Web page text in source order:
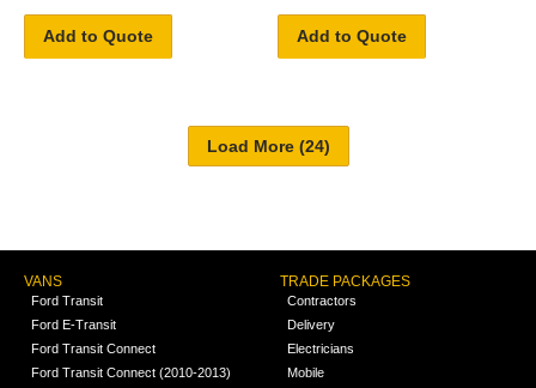
Add to Quote Add to Quote
VANS
Ford Transit
Ford E-Transit
Ford Transit Connect
Ford Transit Connect (2010-2013)
TRADE PACKAGES
Contractors
Delivery
Electricians
Mobile